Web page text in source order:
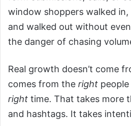
window shoppers walked in,
and walked out without
the danger of chasing
Real growth doesn’t come
comes from the right
right time. That takes more
and hashtags. It takes